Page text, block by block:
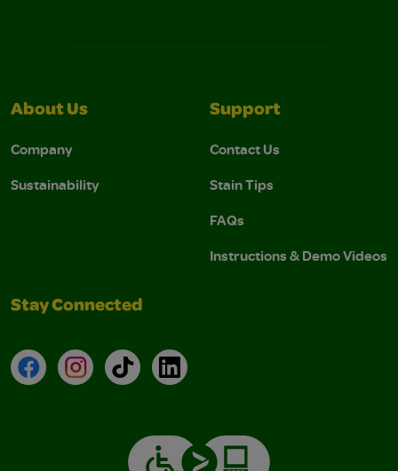
About Us
Company
Sustainability
Support
Contact Us
Stain Tips
FAQs
Instructions & Demo Videos
Stay Connected
FacebookInstagramTikTokLinkedIn